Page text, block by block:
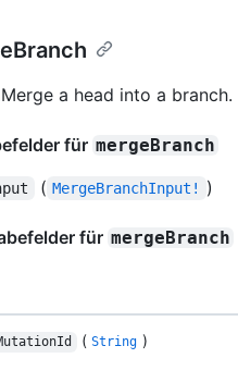
Merge a head into a branch.
für mergeBranch
( MergeBranchInput! )
für mergeBranch
( String )